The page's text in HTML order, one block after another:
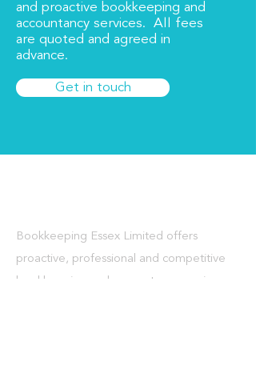
and proactive bookkeeping and
accountancy services. All fees
are quoted and agreed in
advance.
Get in touch
Bookkeeping Essex Limited offers
proactive, professional and competitive
bookkeeping and accountancy services